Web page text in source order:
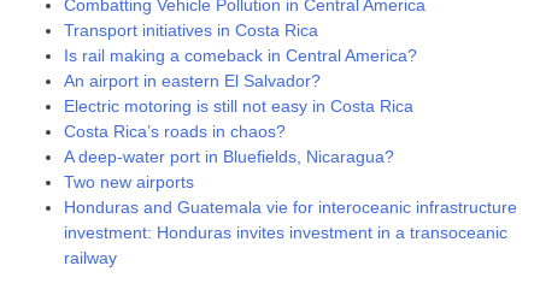
Combatting Vehicle Pollution in Central America
Transport initiatives in Costa Rica
Is rail making a comeback in Central America?
An airport in eastern El Salvador?
Electric motoring is still not easy in Costa Rica
Costa Rica’s roads in chaos?
A deep-water port in Bluefields, Nicaragua?
Two new airports
Honduras and Guatemala vie for interoceanic infrastructure
investment: Honduras invites investment in a transoceanic
railway